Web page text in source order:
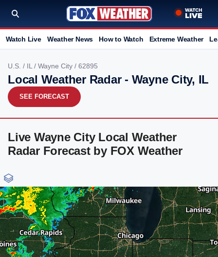
Watch Live Weather News How to Watch Extreme Weather
U.S. / IL / Wayne City / 62895
Local Weather Radar - Wayne City, IL
SEE FORECAST
Live Wayne City Local Weather
Radar Forecast by FOX Weather